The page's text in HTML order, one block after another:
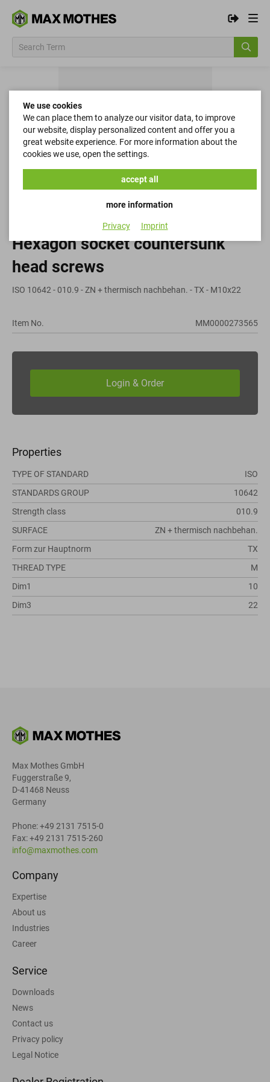
Hexagon socket countersunk
head screws
ISO 10642 - 010.9 - ZN + thermisch nachbehan. - TX - M10x22
Item No. MM0000273565
Properties
TYPE OF STANDARD
ISO
STANDARDS GROUP
10642
Strength class
010.9
SURFACE
ZN + thermisch nachbehan.
Form zur Hauptnorm
TX
THREAD TYPE
M
Dim1
10
Dim3
22
Max Mothes GmbH
Fuggerstraße 9,
D-41468 Neuss
Germany
Phone: +49 2131 7515-0
Fax: +49 2131 7515-260
info@maxmothes.com
Company
Expertise
About us
Industries
Career
Service
Downloads
News
Contact us
Privacy policy
Legal Notice
We use cookies
We can place them to analyze our visitor data, to improve
our website, display personalized content and offer you a
great website experience. For more information about the
cookies we use, open the settings.
more information
accept all
Privacy Imprint